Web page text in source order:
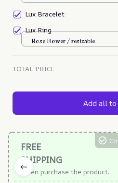
Lux Bracelet
Lux Ring
Rose Flower / resizable
TOTAL PRICE
Add all
FREE
SHIPPING
When purchase the product.